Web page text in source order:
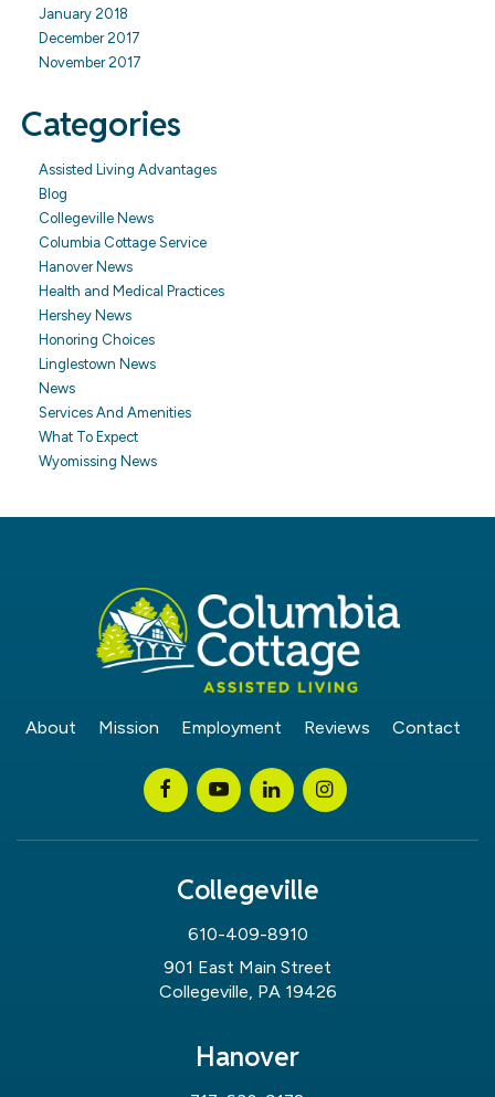
January 2018
December 2017
November 2017
Categories
Assisted Living Advantages
Blog
Collegeville News
Columbia Cottage Service
Hanover News
Health and Medical Practices
Hershey News
Honoring Choices
Linglestown News
News
Services And Amenities
What To Expect
Wyomissing News
About Mission Employment Reviews Contact
Collegeville
610-409-8910
901 East Main Street
Collegeville, PA 19426
Hanover